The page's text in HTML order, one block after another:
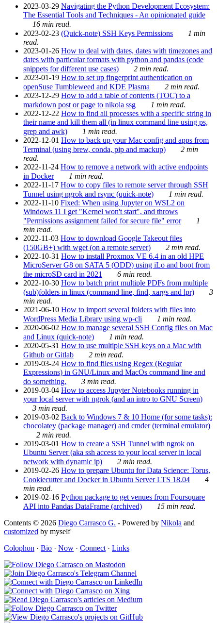
2023-03-29 Navigating the Python Development Ecosystem:
The Essential Tools and Techniques - An opinionated guide
16 min read.
2023-02-23 (Quick-note) SSH Keys Permissions
1 min
read.
2023-01-26 How to deal with dates, dates with timezones and
dates with particular formats with python and pandas (code
snippets for different use cases)
2 min read.
2023-01-19 How to set up fingerprint authentication on
openSuse Tumbleweed and KDE Plasma
2 min read.
2023-12-29 How to add a table of contents (TOC) to a
markdown post or page to nikola ssg
1 min read.
2022-12-22 How to find all processes with a specific string in
their name and kill them all (in linux command line using ps,
grep and awk)
1 min read.
2022-12-01 How to back up your Mac config and apps from
Terminal (using brew, conda, pip and mackup)
2 min
read.
2022-11-24 How to remove a network with active endpoints
in Docker
1 min read.
2022-11-17 How to copy files to remote server through SSH
Tunnel using ngrok and rsync (quick-note)
1 min read.
2022-11-10 Fixed: When using Jupyter on WSL2 on
Windows 11 I get "Kernel won't start", and throws
"Permissions assignment failed for secure file" error
1
min read.
2022-11-03 How to download Google Takeout files
(150GB+) with wget (on a remote server)
2 min read.
2022-10-31 How to install Proxmox VE 6.4 in an old HPE
MicroServer G8 on SATA 5 (ODD) using iLo and boot from
the microSD card in 2021
6 min read.
2022-10-30 How to batch print multiple PDFs from multiple
(sub)folders in linux (command line, find, xargs and lpr)
3
min read.
2021-06-10 How to import several folders with files into
WordPress Media Library using wp-cli
1 min read.
2020-06-02 How to manage several SSH Config files on Mac
and Linux (quick-note)
1 min read.
2020-05-31 How to use multiple SSH keys on a Mac with
Github or Gitlab
2 min read.
2019-03-24 How to find files using Regex (Regular
Expressions) in GNU/Linux and MacOs command line and
do something.
3 min read.
2019-03-04 How to access Jupyter Notebooks running in
your local server with ngrok (and an intro to GNU Screen)
3 min read.
2019-03-02 Back to Windows 7 & 10 Home (for some tasks):
chocolatey (package manager) and cmder (terminal emulator)
2 min read.
2019-03-01 How to create a SSH Tunnel with ngrok on
Ubuntu Server (aka ssh access to your local server in local
network with dynamic ip)
2 min read.
2019-02-26 How to prepare Ubuntu for Data Science: Torus,
Cookiecutter and Docker in Ubuntu Server LTS 18.04
4
min read.
2019-02-16 Python package to get venues from Foursquare
API into Pandas DataFrame (archived)
15 min read.
Contents © 2026 Diego Carrasco G. - Powered by Nikola and
customized by myself
Colophon · Bio · Now · Connect · Links